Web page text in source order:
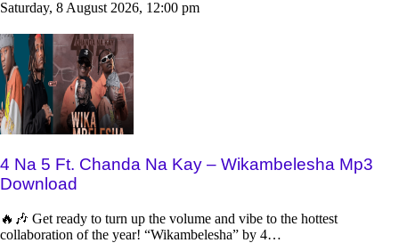
Saturday, 8 August 2026, 12:00 pm
4 Na 5 Ft. Chanda Na Kay – Wikambelesha Mp3
Download
🔥🎶 Get ready to turn up the volume and vibe to the hottest
collaboration of the year! “Wikambelesha” by 4…